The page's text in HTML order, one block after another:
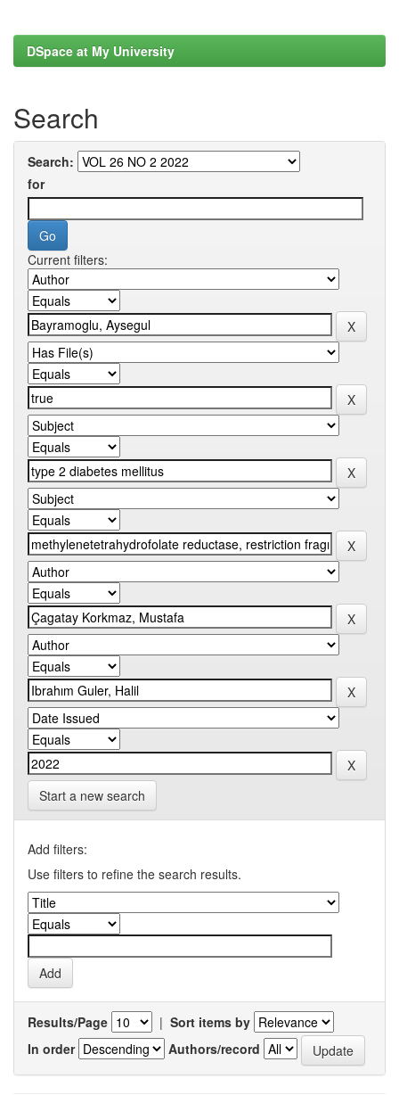
DSpace at My University
Search
Search:
for
Current filters:
Start a new search
Add filters:
Use filters to refine the search results.
Results/Page | Sort items by
In order
Authors/record